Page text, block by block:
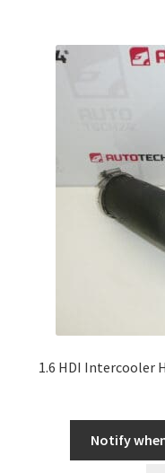
1.6 HDI Intercooler
Notify